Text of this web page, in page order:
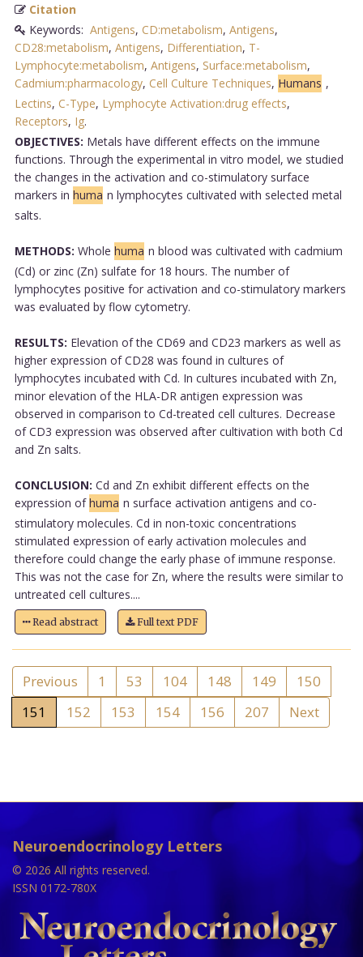
Citation
Keywords: Antigens, CD:metabolism, Antigens,
CD28:metabolism, Antigens, Differentiation, T-
Lymphocyte:metabolism, Antigens, Surface:metabolism,
Cadmium:pharmacology, Cell Culture Techniques, Humans ,
Lectins, C-Type, Lymphocyte Activation:drug effects,
Receptors, Ig.
OBJECTIVES: Metals have different effects on the immune
functions. Through the experimental in vitro model, we studied
the changes in the activation and co-stimulatory surface
markers in huma n lymphocytes cultivated with selected metal
salts.
METHODS: Whole huma n blood was cultivated with cadmium
(Cd) or zinc (Zn) sulfate for 18 hours. The number of
lymphocytes positive for activation and co-stimulatory markers
was evaluated by flow cytometry.
RESULTS: Elevation of the CD69 and CD23 markers as well as
higher expression of CD28 was found in cultures of
lymphocytes incubated with Cd. In cultures incubated with Zn,
minor elevation of the HLA-DR antigen expression was
observed in comparison to Cd-treated cell cultures. Decrease
of CD3 expression was observed after cultivation with both Cd
and Zn salts.
CONCLUSION: Cd and Zn exhibit different effects on the
expression ofhuma n surface activation antigens and co-
stimulatory molecules. Cd in non-toxic concentrations
stimulated expression of early activation molecules and
therefore could change the early phase of immune response.
This was not the case for Zn, where the results were similar to
untreated cell cultures....
Read abstract Full text PDF
Previous 1 53 104 148 149
150
151
152 153 154 156 207 Next
Neuroendocrinology Letters
© 2026 All rights reserved.
ISSN 0172-780X